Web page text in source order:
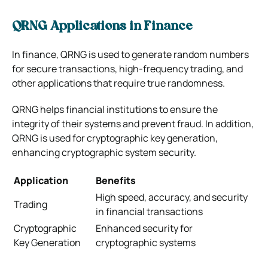
QRNG Applications in Finance
In finance, QRNG is used to generate random numbers
for secure transactions, high-frequency trading, and
other applications that require true randomness.
QRNG helps financial institutions to ensure the
integrity of their systems and prevent fraud. In addition,
QRNG is used for cryptographic key generation,
enhancing cryptographic system security.
Application
Benefits
Trading
High speed, accuracy, and security
in financial transactions
Cryptographic
Key Generation
Enhanced security for
cryptographic systems